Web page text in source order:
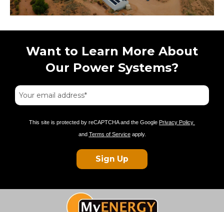
Want to Learn More About
Our Power Systems?
This site is protected by reCAPTCHA and the Google Privacy Policy
and Terms of Serviceapply.
Sign Up